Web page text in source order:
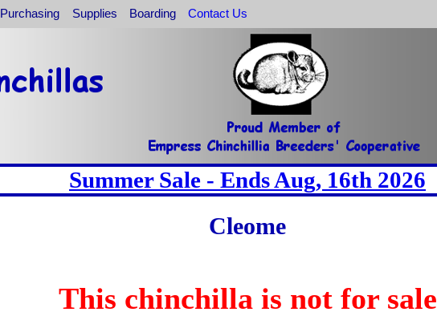
Purchasing Supplies Boarding Contact Us
Summer Sale - Ends Aug, 16th 2026
Cleome
This chinchilla is not for sale